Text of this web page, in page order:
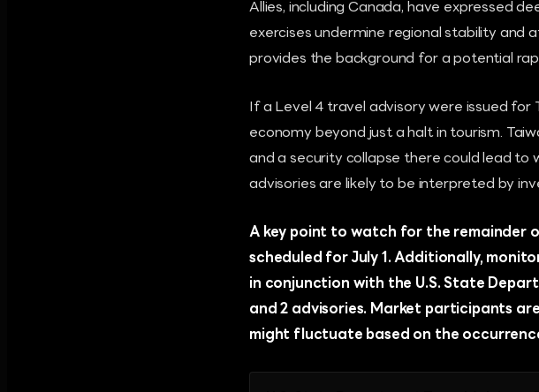
Allies, including Canada, have expressed
exercises undermine regional stability and
provides the background for a potential
If a Level 4 travel advisory were issued
economy beyond just a halt in tourism.
and a security collapse there could lead to
advisories are likely to be interpreted by
A key point to watch for the remainder
scheduled for July 1. Additionally,
in conjunction with the U.S. State
and 2 advisories. Market participants
might fluctuate based on the